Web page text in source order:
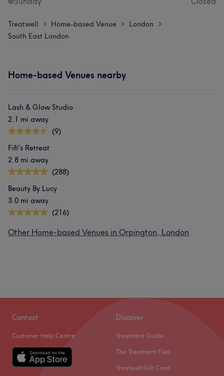
Treatwell > Home-based Venue > London >
South East London
Home-based Venues nearby
Lash & Glow Studio
2.1 mi away
(9)
Fifi's Retreat
2.8 mi away
(288)
Beauty By Lucy
3.0 mi away
(216)
Other Home-based Venues in Orpington, London
Contact
Customer Help Centre
Discover
Treatment Guide
The Treatment Files
Treatwell Gift Card